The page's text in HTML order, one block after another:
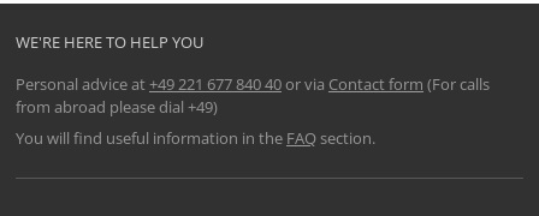
WE'RE HERE TO HELP YOU
Personal advice at+49 221 677 840 40or via Contact form (For calls
from abroad please dial +49)
You will find useful information in the FAQsection.